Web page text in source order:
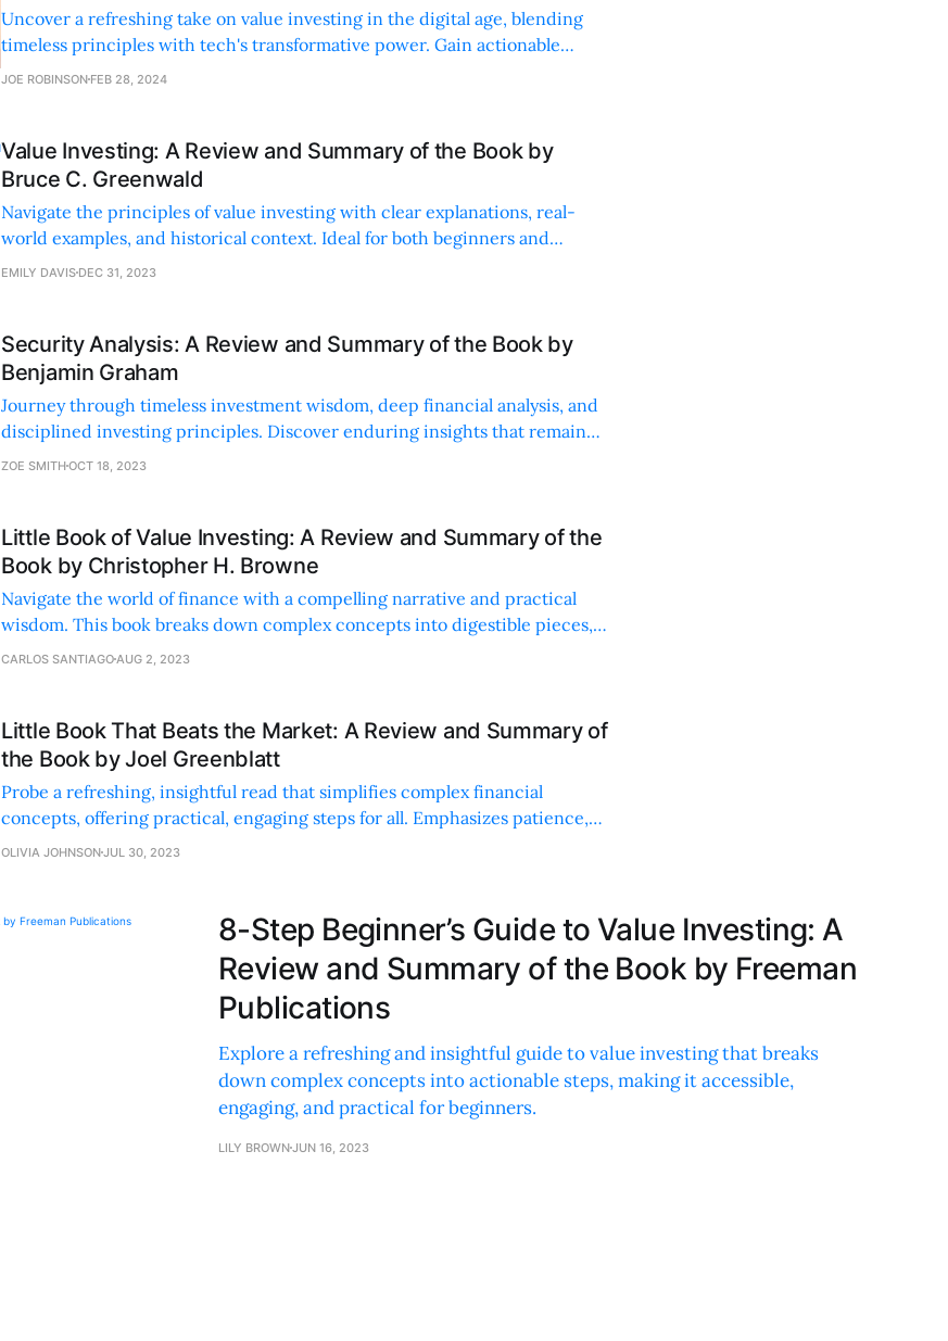
Uncover a refreshing take on value investing in the digital age, blending
timeless principles with tech's transformative power. Gain actionable
strategies for real-world investment success.
JOE ROBINSON FEB 28, 2024
Value Investing: A Review and Summary of the Book by
Bruce C. Greenwald
Navigate the principles of value investing with clear explanations, real-
world examples, and historical context. Ideal for both beginners and
seasoned investors seeking actionable insights.
EMILY DAVIS DEC 31, 2023
Security Analysis: A Review and Summary of the Book by
Benjamin Graham
Journey through timeless investment wisdom, deep financial analysis, and
disciplined investing principles. Discover enduring insights that remain
profoundly relevant in today's markets.
ZOE SMITHOCT 18, 2023
Little Book of Value Investing: A Review and Summary of the
Book by Christopher H. Browne
Navigate the world of finance with a compelling narrative and practical
wisdom. This book breaks down complex concepts into digestible pieces,
making investing accessible and enjoyable.
CARLOS SANTIAGOAUG 2, 2023
Little Book That Beats the Market: A Review and Summary of
the Book by Joel Greenblatt
Probe a refreshing, insightful read that simplifies complex financial
concepts, offering practical, engaging steps for all. Emphasizes patience,
discipline, and long-term success in investing.
OLIVIA JOHNSONJUL 30, 2023
8-Step Beginner’s Guide to Value Investing: A
Review and Summary of the Book by Freeman
Publications
Explore a refreshing and insightful guide to value investing that breaks
down complex concepts into actionable steps, making it accessible,
engaging, and practical for beginners.
LILY BROWNJUN 16, 2023